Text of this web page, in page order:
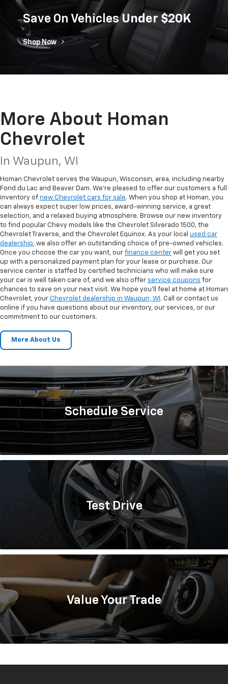
Save On Vehicles Under $20K
Shop Now
More About Homan
Chevrolet
In Waupun, WI
Homan Chevrolet serves the Waupun, Wisconsin, area, including nearby
Fond du Lac and Beaver Dam. We’re pleased to offer our customers a full
inventory of new Chevrolet cars for sale. When you shop at Homan, you
can always expect super low prices, award-winning service, a great
selection, and a relaxed buying atmosphere. Browse our new inventory
to find popular Chevy models like the Chevrolet Silverado 1500, the
Chevrolet Traverse, and the Chevrolet Equinox. As your local used car
dealership, we also offer an outstanding choice of pre-owned vehicles.
Once you choose the car you want, our finance center will get you set
up with a personalized payment plan for your lease or purchase. Our
service center is staffed by certified technicians who will make sure
your car is well taken care of, and we also offer service coupons for
chances to save on your next visit. We hope you’ll feel at home at Homan
Chevrolet, your Chevrolet dealership in Waupun, WI . Call or contact us
online if you have questions about our inventory, our services, or our
commitment to our customers.
More About Us
Schedule Service
TestDrive
ValueYour Trade